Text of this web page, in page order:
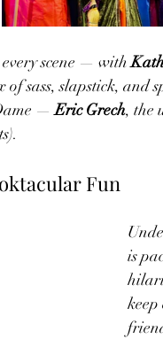
every scene — with
of sass, slapstick, and
— Eric Grech, the
Fun
is
keep